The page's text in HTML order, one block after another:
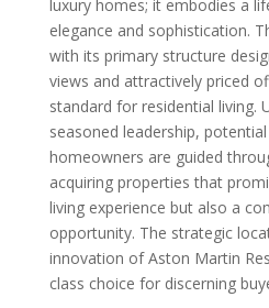
luxury homes; it embodies a
elegance and sophistication.
with its primary structure
views and attractively priced
standard for residential living.
seasoned leadership,
homeowners are guided
acquiring properties that
living experience but also a
opportunity. The strategic
innovation of Aston Martin
class choice for discerning